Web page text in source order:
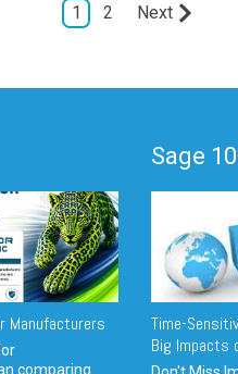
1 2 Next
Manufacturers
comparing
Sage
Time-
Big Impacts